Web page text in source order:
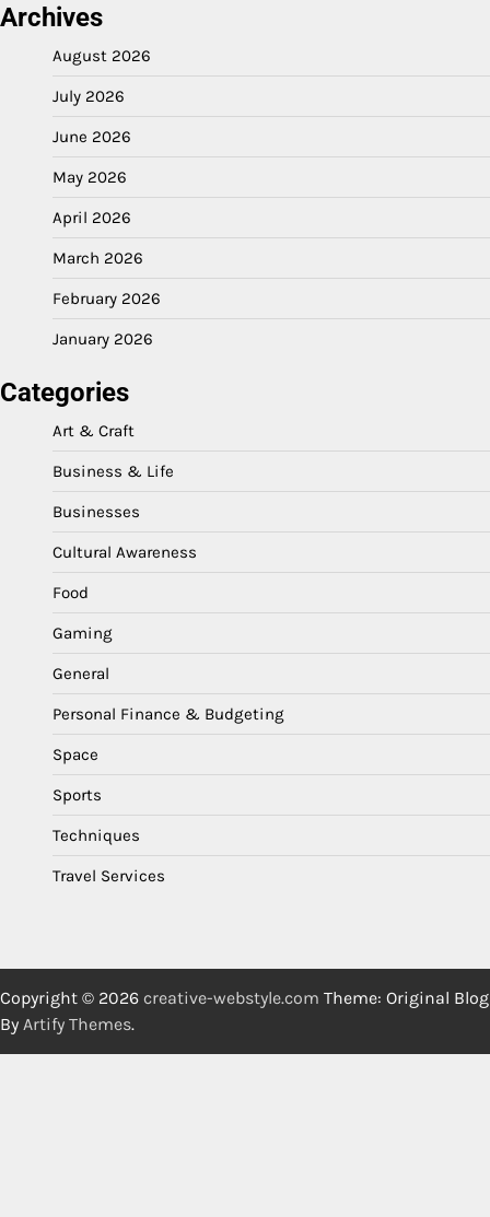
Archives
August 2026
July 2026
June 2026
May 2026
April 2026
March 2026
February 2026
January 2026
Categories
Art & Craft
Business & Life
Businesses
Cultural Awareness
Food
Gaming
General
Personal Finance & Budgeting
Space
Sports
Techniques
Travel Services
Copyright © 2026 creative-webstyle.com Theme: Original Blog
By Artify Themes.